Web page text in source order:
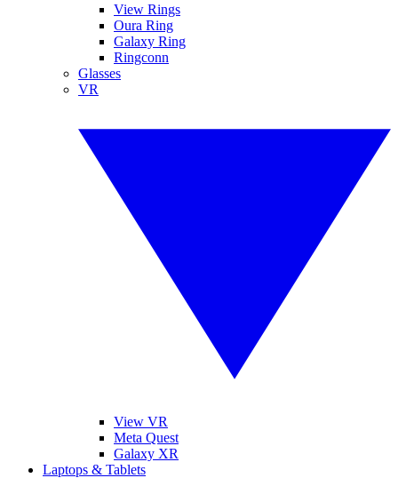
View Rings
Oura Ring
Galaxy Ring
Ringconn
Glasses
VR
View VR
Meta Quest
Galaxy XR
Laptops & Tablets